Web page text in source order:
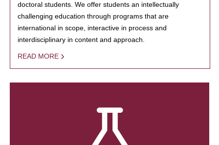
doctoral students. We offer students an intellectually
challenging education through programs that are
international in scope, interactive in process and
interdisciplinary in content and approach.
READ MORE